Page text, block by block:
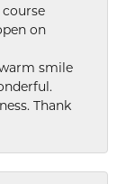
on
smile
Thank